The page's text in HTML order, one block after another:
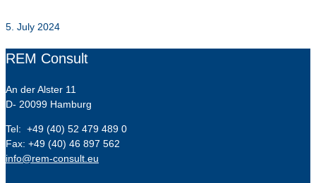
5. July 2024
REM Consult
An der Alster 11
D- 20099 Hamburg
Tel: +49 (40) 52 479 489 0
Fax: +49 (40) 46 897 562
info@rem-consult.eu